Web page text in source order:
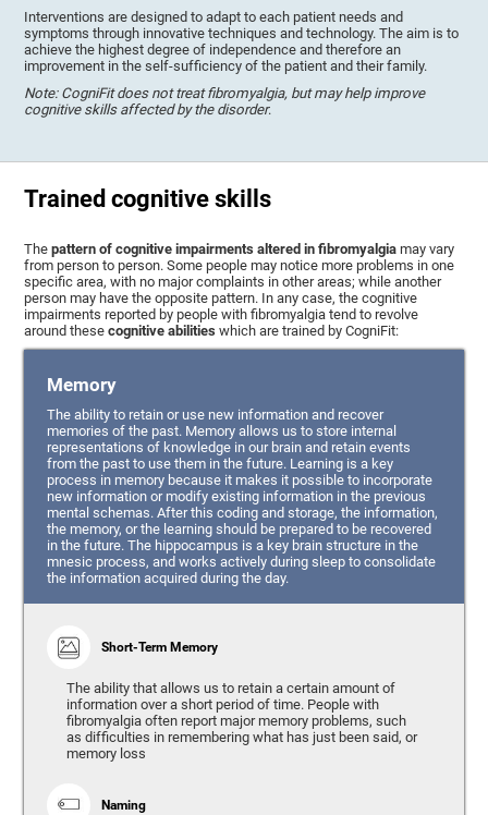
Interventions are designed to adapt to each patient needs and
symptoms through innovative techniques and technology. The aim is to
achieve the highest degree of independence and therefore an
improvement in the self-sufficiency of the patient and their family.
Note: CogniFit does not treat fibromyalgia, but may help improve
cognitive skills affected by the disorder.
Trained cognitive skills
Thepattern of cognitive impairments altered in fibromyalgia may vary
from person to person. Some people may notice more problems in one
specific area, with no major complaints in other areas; while another
person may have the opposite pattern. In any case, the cognitive
impairments reported by people with fibromyalgia tend to revolve
around thesecognitive abilities which are trained by CogniFit:
Memory
The ability to retain or use new information and recover
memories of the past. Memory allows us to store internal
representations of knowledge in our brain and retain events
from the past to use them in the future. Learning is a key
process in memory because it makes it possible to incorporate
new information or modify existing information in the previous
mental schemas. After this coding and storage, the information,
the memory, or the learning should be prepared to be recovered
in the future. The hippocampus is a key brain structure in the
mnesic process, and works actively during sleep to consolidate
the information acquired during the day.
Short-Term Memory
The ability that allows us to retain a certain amount of
information over a short period of time. People with
fibromyalgia often report major memory problems, such
as difficulties in remembering what has just been said, or
memory loss
Naming